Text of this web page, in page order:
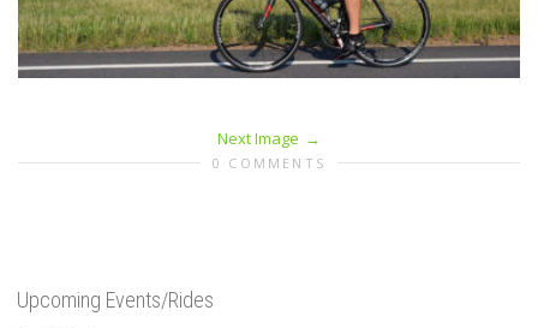
Next Image
0 COMMENTS
Upcoming Events/Rides